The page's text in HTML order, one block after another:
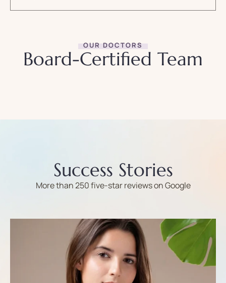
OUR DOCTORS
Board-Certified Team
Success Stories
More than 250 five-star reviews on Google